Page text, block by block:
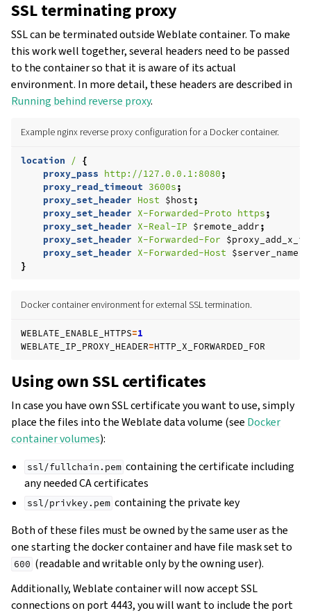
SSL terminating proxy
SSL can be terminated outside Weblate container. To make
this work well together, several headers need to be passed
to the container so that it is aware of its actual
environment. In more detail, these headers are described in
Running behind reverse proxy.
Example nginx reverse proxy configuration for a Docker container.
location / {
proxy_pass http://127.0.0.1:8080;
proxy_read_timeout 3600s;
proxy_set_header Host $host;
proxy_set_header X-Forwarded-Proto https;
proxy_set_header X-Real-IP $remote_addr;
proxy_set_header X-Forwarded-For
proxy_set_header X-Forwarded-Host $server_name
}
Docker container environment for external SSL termination.
WEBLATE_ENABLE_HTTPS=1
WEBLATE_IP_PROXY_HEADER=
Using own SSL certificates
In case you have own SSL certificate you want to use, simply
place the files into the Weblate data volume (see Docker
container volumes):
ssl/fullchain.pem containing the certificate including
any needed CA certificates
ssl/privkey.pem containing the private key
Both of these files must be owned by the same user as the
one starting the docker container and have file mask set to
600 (readable and writable only by the owning user).
Additionally, Weblate container will now accept SSL
connections on port 4443, you will want to include the port